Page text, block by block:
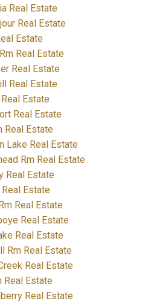
Real Estate
Real Estate
Estate
Real Estate
Real Estate
Real Estate
Estate
Real Estate
Real Estate
Lake Real Estate
Rm Real Estate
Real Estate
Real Estate
Real Estate
Real Estate
Real Estate
Rm Real Estate
Real Estate
Real Estate
Real Estate